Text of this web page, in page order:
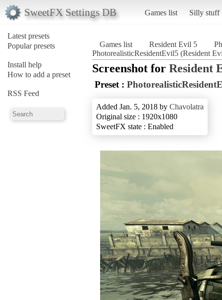
SweetFX Settings DB Games list Silly stuff
Latest presets
Popular presets
Install help
How to add a preset
RSS Feed
Games list Resident Evil 5
PhotorealisticResidentEvil5 (Resident
Screenshot for Resident
Preset :
Added Jan. 5, 2018 by Chavolatra
Original size : 1920x1080
SweetFX state : Enabled